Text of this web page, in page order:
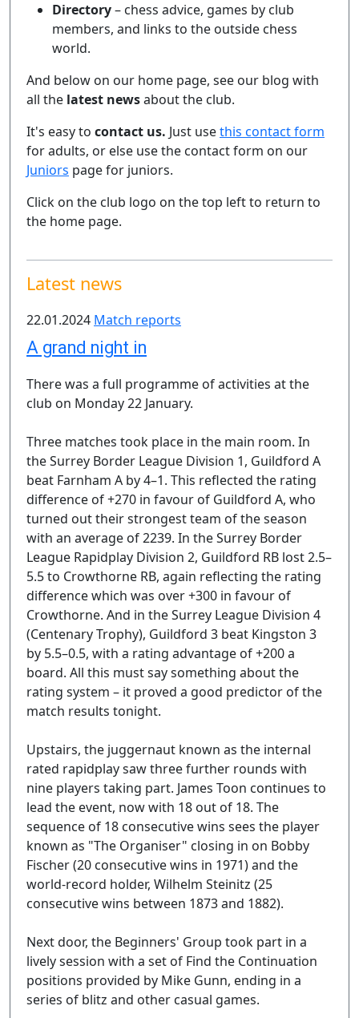
Directory– chess advice, games by club
members, and links to the outside chess
world.
And below on our home page, see our blog with
all the latest newsabout the club.
It's easy to contact us. Just usethis contact form
for adults, or else use the contact form on our
Juniors page for juniors.
Click on the club logo on the top left to return to
the home page.
Latest news
22.01.2024 Match reports
A grand night in
There was a full programme of activities at the
club on Monday 22 January.
Three matches took place in the main room. In
the Surrey Border League Division 1, Guildford A
beat Farnham A by 4–1. This reflected the rating
difference of +270 in favour of Guildford A, who
turned out their strongest team of the season
with an average of 2239. In the Surrey Border
League Rapidplay Division 2, Guildford RB lost 2.5–
5.5 to Crowthorne RB, again reflecting the rating
difference which was over +300 in favour of
Crowthorne. And in the Surrey League Division 4
(Centenary Trophy), Guildford 3 beat Kingston 3
by 5.5–0.5, with a rating advantage of +200 a
board. All this must say something about the
rating system – it proved a good predictor of the
match results tonight.
Upstairs, the juggernaut known as the internal
rated rapidplay saw three further rounds with
nine players taking part. James Toon continues to
lead the event, now with 18 out of 18. The
sequence of 18 consecutive wins sees the player
known as "The Organiser" closing in on Bobby
Fischer (20 consecutive wins in 1971) and the
world-record holder, Wilhelm Steinitz (25
consecutive wins between 1873 and 1882).
Next door, the Beginners' Group took part in a
lively session with a set of Find the Continuation
positions provided by Mike Gunn, ending in a
series of blitz and other casual games.